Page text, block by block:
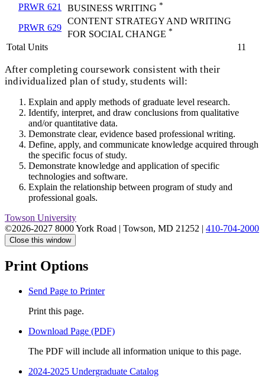
PRWR 621 BUSINESS WRITING *
PRWR 629
CONTENT STRATEGY AND WRITING
FOR SOCIAL CHANGE *
Total Units 11
After completing coursework consistent with their
individualized plan of study, students will:
Explain and apply methods of graduate level research.
Identify, interpret, and draw conclusions from qualitative
and/or quantitative data.
Demonstrate clear, evidence based professional writing.
Define, apply, and communicate knowledge acquired through
the specific focus of study.
Demonstrate knowledge and application of specific
technologies and software.
Explain the relationship between program of study and
professional goals.
Towson University
©2026-2027 8000 York Road | Towson, MD 21252 | 410-704-2000
Close this window
Print Options
Send Page to Printer
Print this page.
Download Page (PDF)
The PDF will include all information unique to this page.
2024-2025 Undergraduate Catalog